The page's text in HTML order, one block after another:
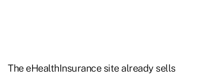
The eHealthInsurance site already sells